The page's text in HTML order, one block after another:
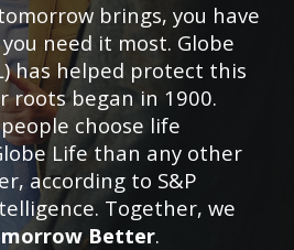
brings, you have
need it most. Globe
has helped protect this
roots began in 1900.
choose life
Life than any other
according to S&P
Together, we
Better.